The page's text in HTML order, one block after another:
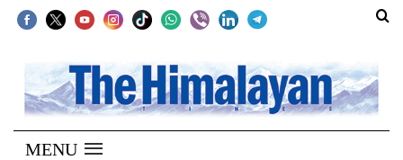
SECTIONS
Home
Kathmandu
MENU